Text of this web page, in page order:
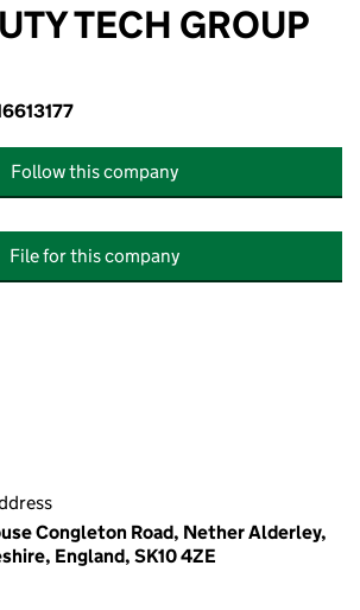
TECH GROUP
Follow this company
File for this company
Congleton Road, Nether Alderley,
England, SK10 4ZE